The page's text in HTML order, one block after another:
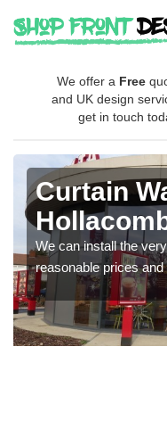
We offer a Free
and UK design
get in touch
Curtain
We can install the
reasonable prices